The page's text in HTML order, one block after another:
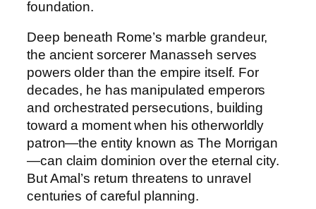
i
d
e
n
O
r
d
e
r
q
u
foundation.
Deep beneath Rome’s marble grandeur,
the ancient sorcerer Manasseh serves
powers older than the empire itself. For
decades, he has manipulated emperors
and orchestrated persecutions, building
toward a moment when his otherworldly
patron—the entity known as The Morrigan
—can claim dominion over the eternal city.
But Amal’s return threatens to unravel
centuries of careful planning.